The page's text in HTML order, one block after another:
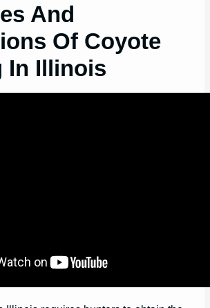
And
Of Coyote
In Illinois